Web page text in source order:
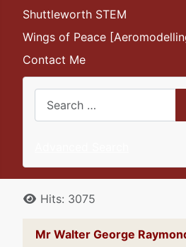
Shuttleworth STEM
Wings of Peace
Contact Me
DetailsHits: 3075
Mr Walter George